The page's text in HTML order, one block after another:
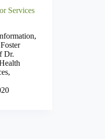
Services
Dr.